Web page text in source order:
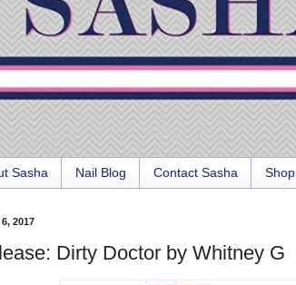
Sasha Nail Blog Contact Sasha Shop
2017
Dirty Doctor by Whitney G